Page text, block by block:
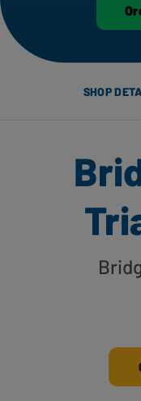
SHOP